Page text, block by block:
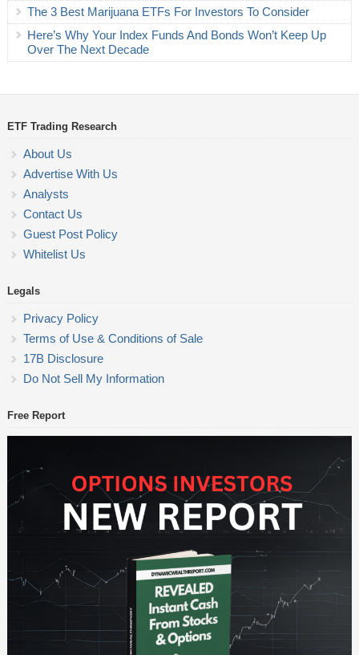
The 3 Best Marijuana ETFs For Investors To Consider
Here’s Why Your Index Funds And Bonds Won’t Keep Up
Over The Next Decade
ETF Trading Research
About Us
Advertise With Us
Analysts
Contact Us
Guest Post Policy
Whitelist Us
Legals
Privacy Policy
Terms of Use & Conditions of Sale
17B Disclosure
Do Not Sell My Information
Free Report